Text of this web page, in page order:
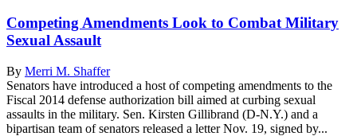
Competing Amendments Look to Combat Military
Sexual Assault
By Merri M. Shaffer
Senators have introduced a host of competing amendments to the
Fiscal 2014 defense authorization bill aimed at curbing sexual
assaults in the military. Sen. Kirsten Gillibrand (D-N.Y.) and a
bipartisan team of senators released a letter Nov. 19, signed by...